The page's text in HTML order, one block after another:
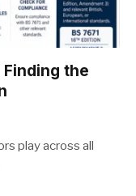
the
play across all